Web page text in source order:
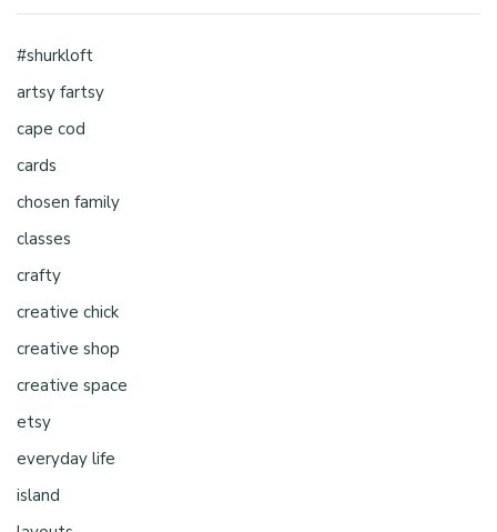
#shurkloft
artsy fartsy
cape cod
cards
chosen family
classes
crafty
creative chick
creative shop
creative space
etsy
everyday life
island